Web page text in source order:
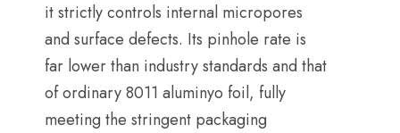
it strictly controls internal micropores
and surface defects. Its pinhole rate is
far lower than industry standards and that
of ordinary8011 aluminyo foil, fully
meeting the stringent packaging